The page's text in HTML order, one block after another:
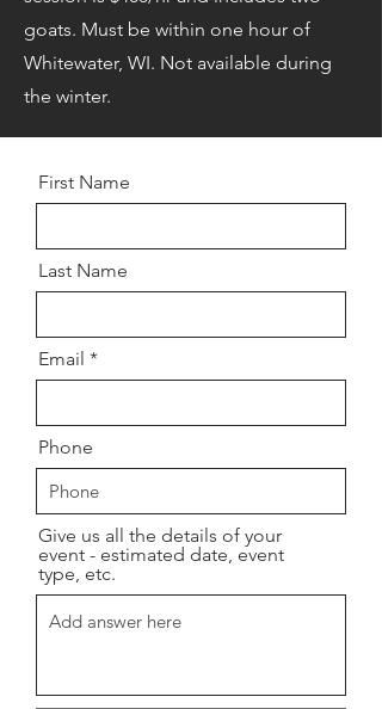
goats. Must be within one hour of
Whitewater, WI. Not available during
the winter.
First Name
Last Name
Email
Phone
Give us all the details of your
event - estimated date, event
type, etc.